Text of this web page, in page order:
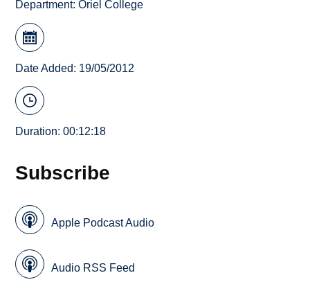
Department:Oriel College
Date Added: 19/05/2012
Duration: 00:12:18
Subscribe
Apple Podcast Audio
Audio RSS Feed